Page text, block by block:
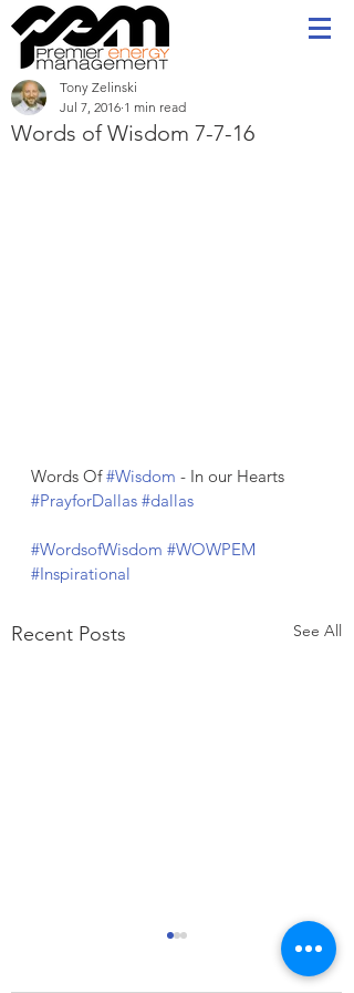
Words of Wisdom 7-7-16
Tony Zelinski
Jul 7, 2016 1 min read
Words Of #Wisdom - In our Hearts
#PrayforDallas #dallas
#WordsofWisdom #WOWPEM
#Inspirational
Recent Posts See All